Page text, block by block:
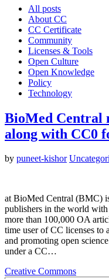
All posts
About CC
CC Certificate
Community
Licenses & Tools
Open Culture
Open Knowledge
Policy
Technology
BioMed Central
along with CC0
by puneet-kishor
at BioMed Central (BMC)
publishers in the world
more than 100,000 OA
time user of CC licenses to
and promoting open
under a CC…
Creative Commons